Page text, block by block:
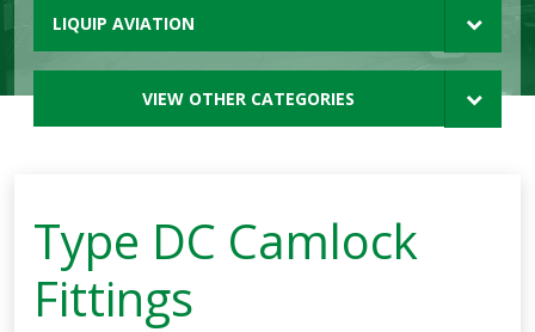
LIQUIP AVIATION
VIEW OTHER CATEGORIES
Type DC Camlock
Fittings